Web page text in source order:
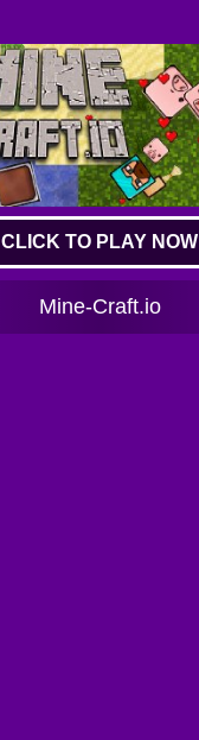
CLICK TO PLAY NOW
Mine-Craft.io